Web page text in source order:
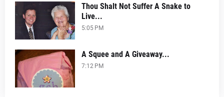
Thou Shalt Not Suffer A Snake to
Live...
5:05 PM
A Squee and A Giveaway...
7:12 PM